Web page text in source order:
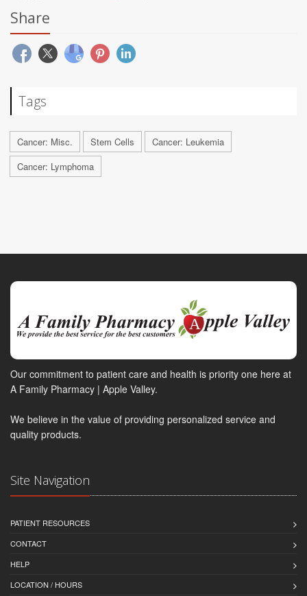
Share
Tags
Cancer: Misc. Stem Cells
Cancer: Leukemia
Cancer: Lymphoma
Our commitment to patient care and health is priority one here at
A Family Pharmacy | Apple Valley.
We believe in the value of providing personalized service and
quality products.
Site Navigation
PATIENT RESOURCES
CONTACT
HELP
LOCATION / HOURS